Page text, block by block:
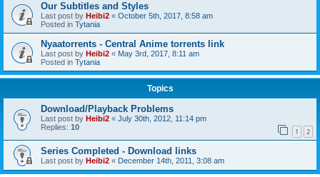
Our Subtitles and Styles
Last post by Heibi2 « October 5th, 2017, 8:58 am
Posted in Tytania
Nyaatorrents - Central Anime torrents link
Last post by Heibi2 « May 3rd, 2017, 8:11 am
Posted in Tytania
Topics
Download/Playback Problems
Last post by Heibi2 « July 30th, 2012, 11:14 pm
Replies: 10 1 2
Series Completed - Download links
Last post by Heibi2 « December 14th, 2011, 3:08 am